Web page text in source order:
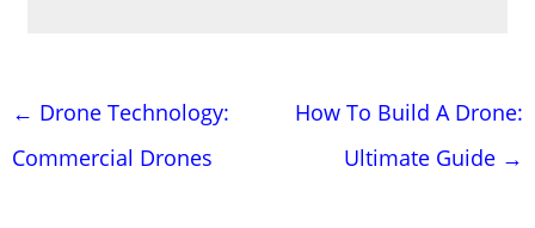
Post
navigation
← Drone Technology:
Commercial Drones
How To Build A Drone:
Ultimate Guide →